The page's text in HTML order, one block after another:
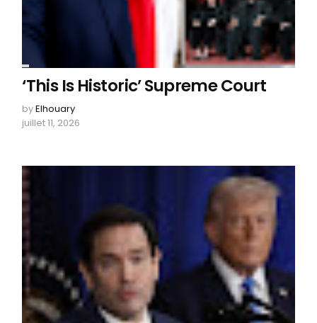
‘This Is Historic’ Supreme Court
byElhouary
juillet 11, 2026